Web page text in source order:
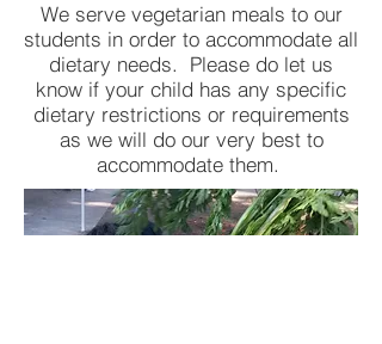
We serve vegetarian meals to our
students in order to accommodate all
dietary needs. Please do let us
know if your child has any specific
dietary restrictions or requirements
as we will do our very best to
accommodate them.